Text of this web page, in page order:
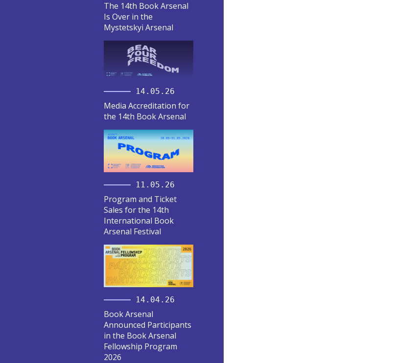
The 14th Book Arsenal
Is Over in the
Mystetskyi Arsenal
14.05.26
Media Accreditation for
the 14th Book Arsenal
11.05.26
Program and Ticket
Sales for the 14th
International Book
Arsenal Festival
14.04.26
Book Arsenal
Announced Participants
in the Book Arsenal
Fellowship Program
2026